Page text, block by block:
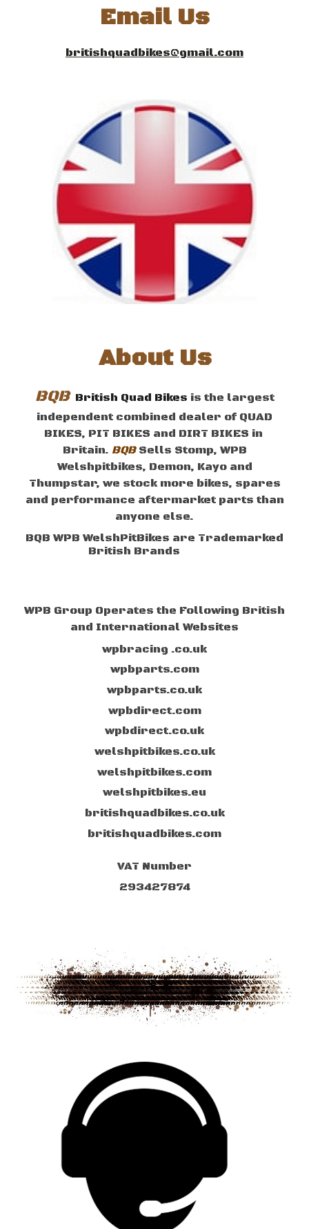
EmailUs
britishquadbikes@gmail.com
AboutUs
BQBBritish Quad Bikes is the largest
independent combined dealer of QUAD
BIKES, PIT BIKES and DIRT BIKES in
Britain. BQBSells Stomp, WPB
Welshpitbikes, Demon, Kayo and
Thumpstar, we stock more bikes, spares
and performance aftermarket parts than
anyone else.
BQB WPB WelshPitBikes are Trademarked
British Brands
WPB Group Operates the Following British
and International Websites
wpbracing .co.uk
wpbparts.com
wpbparts.co.uk
wpbdirect.com
wpbdirect.co.uk
welshpitbikes.co.uk
welshpitbikes.com
welshpitbikes.eu
britishquadbikes.co.uk
britishquadbikes.com
VAT Number
293427874